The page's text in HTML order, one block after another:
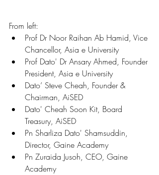
From left:
Prof Dr Noor Raihan Ab Hamid, Vice
Chancellor, Asia e University
Prof Dato' Dr Ansary Ahmed, Founder
President, Asia e University
Dato’ Steve Cheah, Founder &
Chairman, AiSED
Dato' Cheah Soon Kit, Board
Treasury, AiSED
Pn Sharliza Dato' Shamsuddin,
Director, Gaine Academy
Pn Zuraida Jusoh, CEO, Gaine
Academy